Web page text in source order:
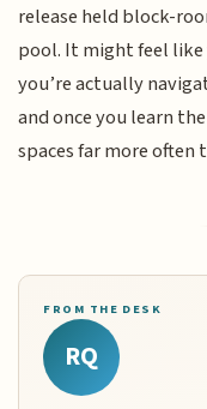
release held block-
pool. It might feel
you’re actually
and once you learn
spaces far more often
FROM THE DESK
RQ